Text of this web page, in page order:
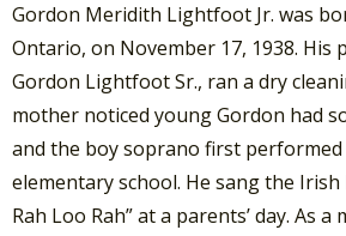
Gordon Meridith Lightfoot Jr. was
Ontario, on November 17, 1938. His
Gordon Lightfoot Sr., ran a dry
mother noticed young Gordon had
and the boy soprano first
elementary school. He sang the Irish
Rah Loo Rah” at a parents’ day. As